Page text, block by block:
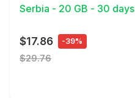
Serbia - 20 GB - 30 days
$17.86 -39%
$29.76